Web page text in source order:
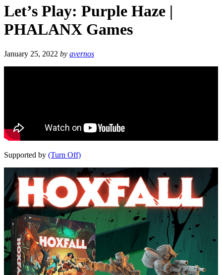
Let’s Play: Purple Haze |
PHALANX Games
January 25, 2022 by avernos
Supported by (Turn Off)